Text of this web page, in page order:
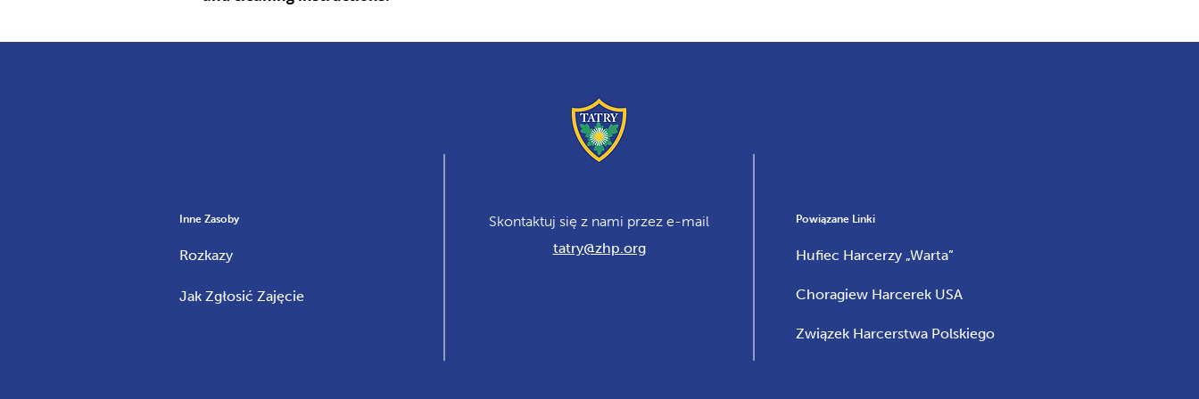
Powiązane Linki
Hufiec Harcerzy „Warta”
Choragiew Harcerek USA
Związek Harcerstwa Polskiego
Skontaktuj się z nami przez e-mail
tatry@zhp.org
Inne Zasoby
Rozkazy
Jak Zgłosić Zajęcie